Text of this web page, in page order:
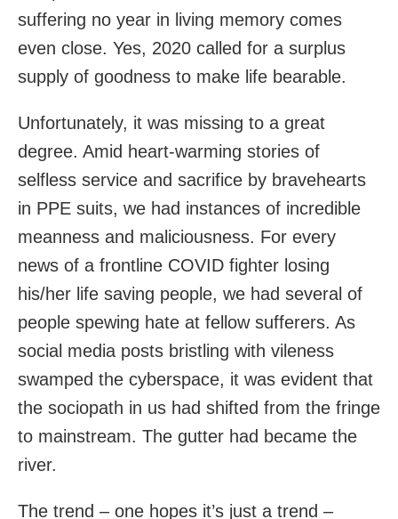
suffering no year in living memory comes
even close. Yes, 2020 called for a surplus
supply of goodness to make life bearable.
Unfortunately, it was missing to a great
degree. Amid heart-warming stories of
selfless service and sacrifice by bravehearts
in PPE suits, we had instances of incredible
meanness and maliciousness. For every
news of a frontline COVID fighter losing
his/her life saving people, we had several of
people spewing hate at fellow sufferers. As
social media posts bristling with vileness
swamped the cyberspace, it was evident that
the sociopath in us had shifted from the fringe
to mainstream. The gutter had became the
river.
The trend – one hopes it’s just a trend –